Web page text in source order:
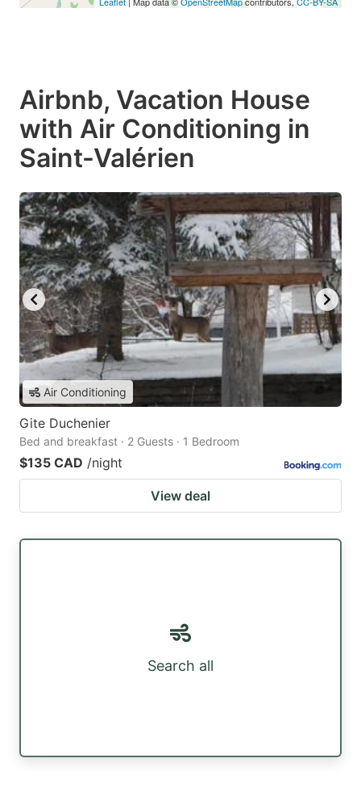
Airbnb, Vacation House
with Air Conditioning in
Saint-Valérien
Air Conditioning
Gite Duchenier
Bed and breakfast · 2 Guests · 1 Bedroom
$135 CAD /night
View deal
Search all